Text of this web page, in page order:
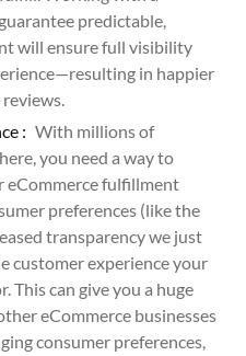
predictable,
will ensure full visibility
in happier
: With millions of
you need a way to
eCommerce fulfillment
preferences (like the
transparency we just
customer experience your
This can give you a huge
eCommerce businesses
consumer preferences,